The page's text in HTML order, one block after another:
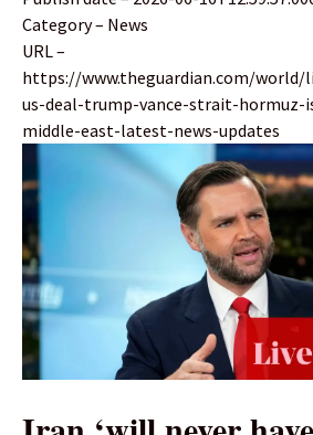
Category – News
URL –
https://www.theguardian.com/world/
us-deal-trump-vance-strait-hormuz-
middle-east-latest-news-updates